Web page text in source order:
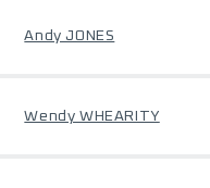
Andy JONES
Wendy WHEARITY